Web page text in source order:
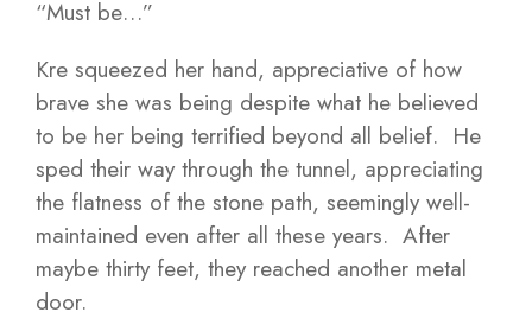
“Must be…”
Kre squeezed her hand, appreciative of how
brave she was being despite what he believed
to be her being terrified beyond all belief. He
sped their way through the tunnel, appreciating
the flatness of the stone path, seemingly well-
maintained even after all these years. After
maybe thirty feet, they reached another metal
door.